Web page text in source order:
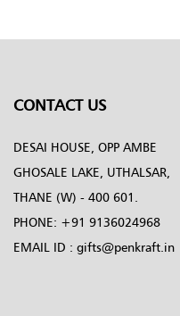
CONTACT US
DESAI HOUSE, OPP AMBE
GHOSALE LAKE, UTHALSAR,
THANE (W) - 400 601.
PHONE: +91 9136024968
EMAIL ID : gifts@penkraft.in